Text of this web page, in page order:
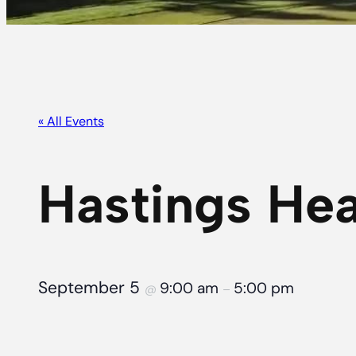
« All Events
Hastings
September 5 @ 9:00 am – 5:00 pm